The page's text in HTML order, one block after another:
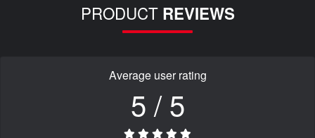
PRODUCT REVIEWS
Average user rating
5 / 5